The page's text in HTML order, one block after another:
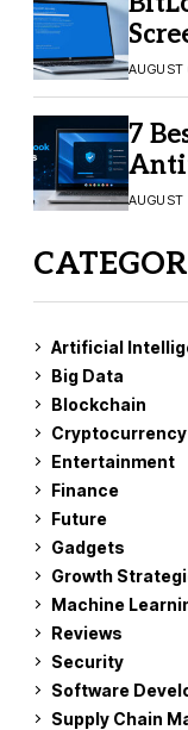
in
7
Artificial
Big Data
Blockchain
Cryptocurrency
Entertainment
Finance
Future
Gadgets
Growth
Machine
Reviews
Security
Software
Supply Chain